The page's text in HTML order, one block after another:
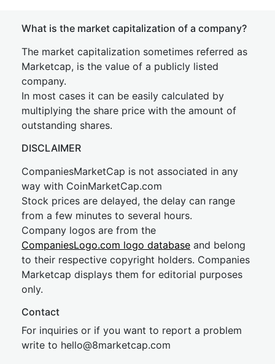
What is the market capitalization of a company?
The market capitalization sometimes referred as
Marketcap, is the value of a publicly listed
company.
In most cases it can be easily calculated by
multiplying the share price with the amount of
outstanding shares.
DISCLAIMER
CompaniesMarketCap is not associated in any
way with CoinMarketCap.com
Stock prices are delayed, the delay can range
from a few minutes to several hours.
Company logos are from the
CompaniesLogo.com logo database and belong
to their respective copyright holders. Companies
Marketcap displays them for editorial purposes
only.
Contact
For inquiries or if you want to report a problem
write to hello@8marketcap.com